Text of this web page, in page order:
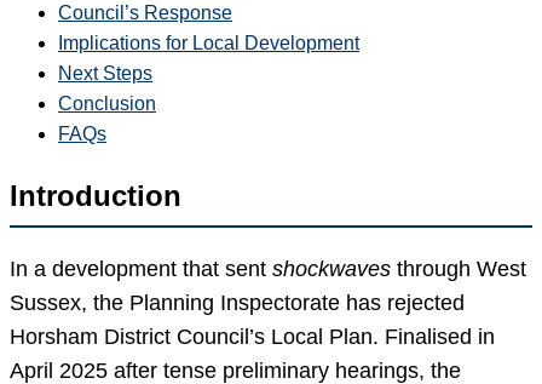
Council’s Response
Implications for Local Development
Next Steps
Conclusion
FAQs
Introduction
In a development that sent shockwaves through West
Sussex, the Planning Inspectorate has rejected
Horsham District Council’s Local Plan. Finalised in
April 2025 after tense preliminary hearings, the